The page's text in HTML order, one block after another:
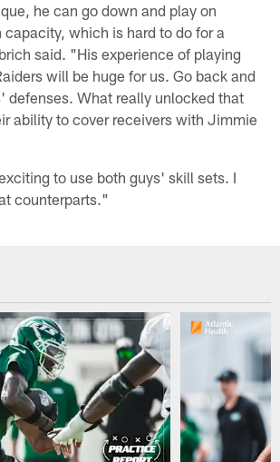
he can go down and play on
capacity, which is hard to do for a
said. "His experience of playing
will be huge for us. Go back and
defenses. What really unlocked that
ability to cover receivers with Jimmie
to use both guys' skill sets. I
counterparts."